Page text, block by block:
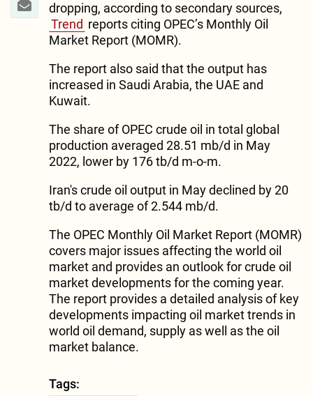
dropping, according to secondary sources,
Trend reports citing OPEC’s Monthly Oil
Market Report (MOMR).
The report also said that the output has
increased in Saudi Arabia, the UAE and
Kuwait.
The share of OPEC crude oil in total global
production averaged 28.51 mb/d in May
2022, lower by 176 tb/d m-o-m.
Iran's crude oil output in May declined by 20
tb/d to average of 2.544 mb/d.
The OPEC Monthly Oil Market Report (MOMR)
covers major issues affecting the world oil
market and provides an outlook for crude oil
market developments for the coming year.
The report provides a detailed analysis of key
developments impacting oil market trends in
world oil demand, supply as well as the oil
market balance.
Tags: